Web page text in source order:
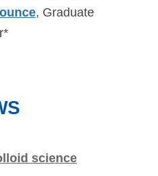
, Graduate
science